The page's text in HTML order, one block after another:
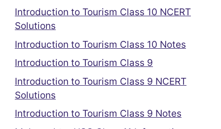
Introduction to Tourism Class 10 NCERT
Solutions
Introduction to Tourism Class 10 Notes
Introduction to Tourism Class 9
Introduction to Tourism Class 9 NCERT
Solutions
Introduction to Tourism Class 9 Notes